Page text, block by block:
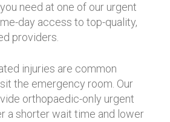
need at one of our urgent
day access to top-quality,
providers.
injuries are common
the emergency room. Our
orthopaedic-only urgent
a shorter wait time and lower